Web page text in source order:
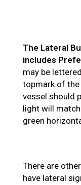
The Lateral
includes
may be
topmark of
vessel should
light will
green
There are
have lateral